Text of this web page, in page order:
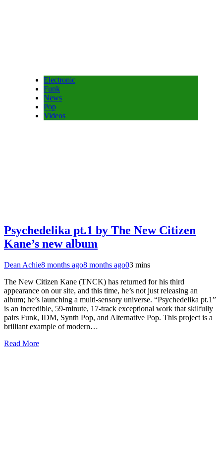
Electronic
Funk
News
Pop
Videos
Psychedelika pt.1 by The New Citizen
Kane’s new album
Dean Achie8 months ago8 months ago03 mins
The New Citizen Kane (TNCK) has returned for his third
appearance on our site, and this time, he’s not just releasing an
album; he’s launching a multi-sensory universe. “Psychedelika pt.1”
is an incredible, 59-minute, 17-track exceptional work that skilfully
pairs Funk, IDM, Synth Pop, and Alternative Pop. This project is a
brilliant example of modern…
Read More